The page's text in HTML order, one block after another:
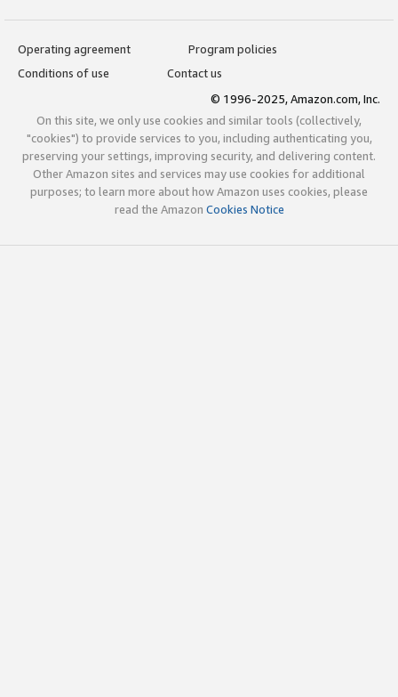
Operating agreement
Program policies
Conditions of use
Contact us
© 1996-2025, Amazon.com, Inc.
On this site, we only use cookies and similar tools (collectively,
"cookies") to provide services to you, including authenticating you,
preserving your settings, improving security, and delivering content.
Other Amazon sites and services may use cookies for additional
purposes; to learn more about how Amazon uses cookies, please
read the Amazon Cookies Notice